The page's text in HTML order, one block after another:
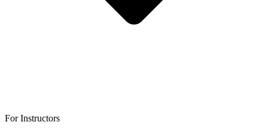
For Instructors